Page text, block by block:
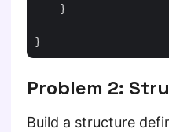
    }
Problem 2:
Build a structure